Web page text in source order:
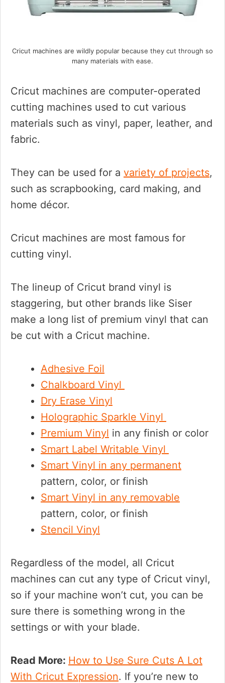
Cricut machines are wildly popular because they cut through so
many materials with ease.
Cricut machines are computer-operated
cutting machines used to cut various
materials such as vinyl, paper, leather, and
fabric.
They can be used for a variety of projects,
such as scrapbooking, card making, and
home décor.
Cricut machines are most famous for
cutting vinyl.
The lineup of Cricut brand vinyl is
staggering, but other brands like Siser
make a long list of premium vinyl that can
be cut with a Cricut machine.
Adhesive Foil
Chalkboard Vinyl
Dry Erase Vinyl
Holographic Sparkle Vinyl
Premium Vinyl in any finish or color
Smart Label Writable Vinyl
Smart Vinyl in any permanent
pattern, color, or finish
Smart Vinyl in any removable
pattern, color, or finish
Stencil Vinyl
Regardless of the model, all Cricut
machines can cut any type of Cricut vinyl,
so if your machine won’t cut, you can be
sure there is something wrong in the
settings or with your blade.
Read More: How to Use Sure Cuts A Lot
With Cricut Expression. If you’re new to